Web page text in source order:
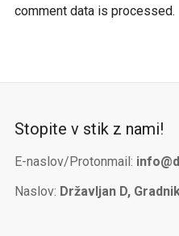
comment data is processed.
Stopite v stik z nami!
E-naslov/Protonmail:
Naslov: Državljan D,